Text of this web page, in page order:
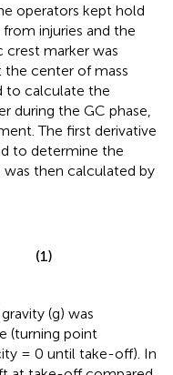
operators kept hold
injuries and the
crest marker was
the center of mass
to calculate the
during the GC phase,
The first derivative
to determine the
was then calculated by
(1)
(g) was
(turning point
= 0 until take-off). In